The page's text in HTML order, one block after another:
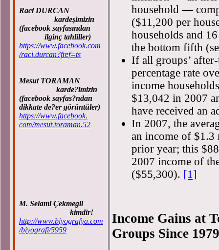
Raci DURCAN
kardeşimizin
(facebook sayfasından
ilginç tahliller)
https://www.facebook.com
/raci.durcan?fref=ts
Mesut TORAMAN
karde?imizin
(facebook sayfas?ndan
dikkate de?er görüntüler)
https://www.facebook.
com/mesut.toraman.52
M. Selami Çekmegil
kimdir!
http://www.biyografya.com
/biyografi/5959
household —
($11,200 per
households and
the bottom fifth
If all groups’
percentage rate
income
$13,042 in 2007
have received an
In 2007, the
an income of
prior year; this
2007 income of
($55,300). [1]
Income Gains at
Groups Since 1979